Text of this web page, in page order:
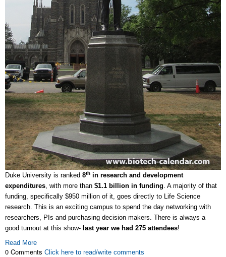
Duke University is ranked 8th in research and development
expenditures , with more than $1.1 billion in funding . A majority of that
funding, specifically $950 million of it, goes directly to Life Science
research. This is an exciting campus to spend the day networking with
researchers, PIs and purchasing decision makers. There is always a
good turnout at this show- last year we had 275 attendees!
Read More
0 Comments Click here to read/write comments